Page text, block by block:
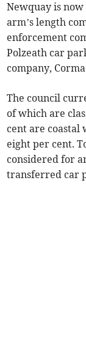
Newquay is
arm’s length
enforcement
Polzeath car
company,
The council
of which are
cent are
eight per cent.
considered for
transferred car